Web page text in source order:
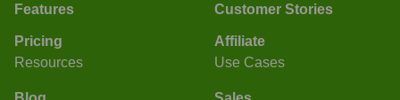
Features
Pricing
Customer Stories
Affiliate
Resources
Use Cases